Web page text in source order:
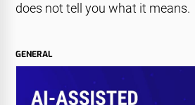
does not tell you what it means.
GENERAL